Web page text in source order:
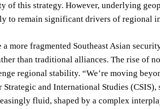
of this strategy. However, underlying
to remain significant drivers of regional
more fragmented Southeast Asian
than traditional alliances. The rise of
regional stability. “We’re moving
and International Studies
fluid, shaped by a complex